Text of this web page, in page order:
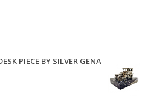
PIECE BY SILVER GENA